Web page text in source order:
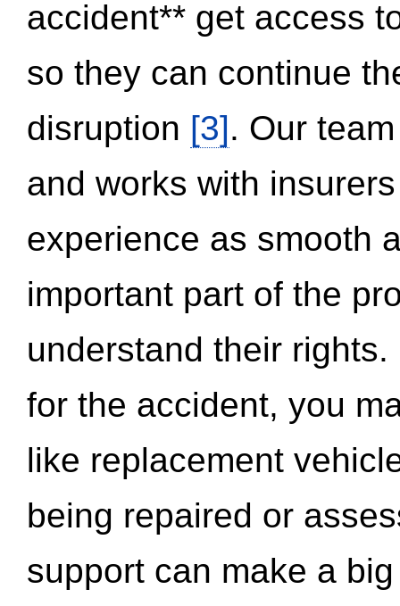
accident** get access
so they can continue
disruption [3]. Our
and works with
experience as smooth
important part of the
understand their
for the accident, you
like replacement
being repaired or
support can make a